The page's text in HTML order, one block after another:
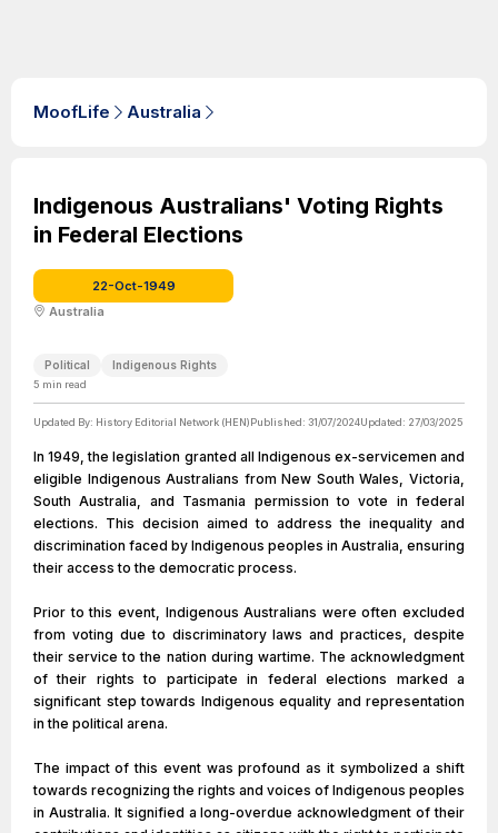
MoofLife Australia
Indigenous Australians' Voting Rights
in Federal Elections
22-Oct-1949
Australia
Political Indigenous Rights
5 min read
Updated By: History Editorial Network (HEN)Published: 31/07/2024Updated: 27/03/2025
In 1949, the legislation granted all Indigenous ex-servicemen and
eligible Indigenous Australians from New South Wales, Victoria,
South Australia, and Tasmania permission to vote in federal
elections. This decision aimed to address the inequality and
discrimination faced by Indigenous peoples in Australia, ensuring
their access to the democratic process.
Prior to this event, Indigenous Australians were often excluded
from voting due to discriminatory laws and practices, despite
their service to the nation during wartime. The acknowledgment
of their rights to participate in federal elections marked a
significant step towards Indigenous equality and representation
in the political arena.
The impact of this event was profound as it symbolized a shift
towards recognizing the rights and voices of Indigenous peoples
in Australia. It signified a long-overdue acknowledgment of their